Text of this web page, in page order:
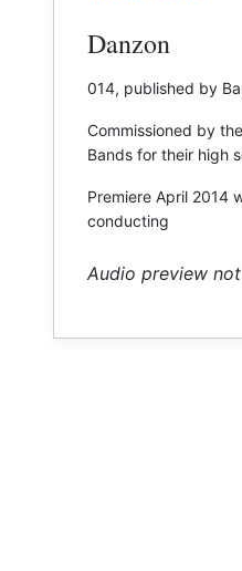
Danzon
014, published by
Commissioned by
Bands for their high
Premiere April 2014
conducting
Audio preview